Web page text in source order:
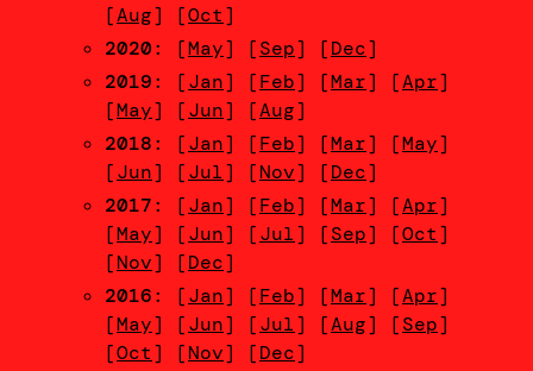
[Aug] [Oct]
2020: [May] [Sep] [Dec]
2019: [Jan] [Feb] [Mar] [Apr]
[May] [Jun] [Aug]
2018: [Jan] [Feb] [Mar] [May]
[Jun] [Jul] [Nov] [Dec]
2017: [Jan] [Feb] [Mar] [Apr]
[May] [Jun] [Jul] [Sep] [Oct]
[Nov] [Dec]
2016: [Jan] [Feb] [Mar] [Apr]
[May] [Jun] [Jul] [Aug] [Sep]
[Oct] [Nov] [Dec]